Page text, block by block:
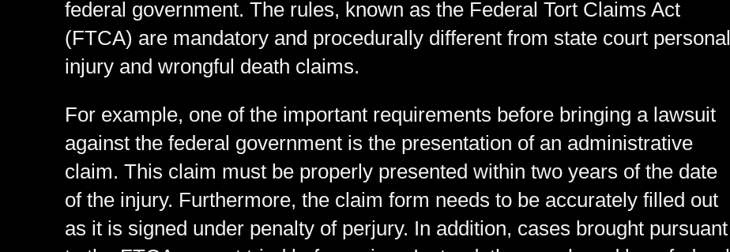
federal government. The rules, known as the Federal Tort Claims Act
(FTCA) are mandatory and procedurally different from state court personal
injury and wrongful death claims.
For example, one of the important requirements before bringing a lawsuit
against the federal government is the presentation of an administrative
claim. This claim must be properly presented within two years of the date
of the injury. Furthermore, the claim form needs to be accurately filled out
as it is signed under penalty of perjury. In addition, cases brought pursuant